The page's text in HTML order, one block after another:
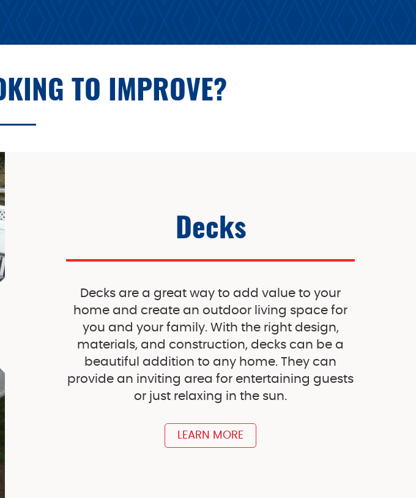
TO IMPROVE?
Decks
Decks are a great way to add value to your
home and create an outdoor living space for
you and your family. With the right design,
materials, and construction, decks can be a
beautiful addition to any home. They can
provide an inviting area for entertaining guests
or just relaxing in the sun.
LEARN MORE